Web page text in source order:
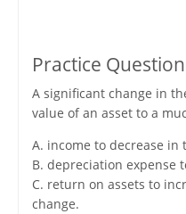
Practice
A significant change in
value of an asset to a
A. income to decrease
B. depreciation expense
C. return on assets to
change.